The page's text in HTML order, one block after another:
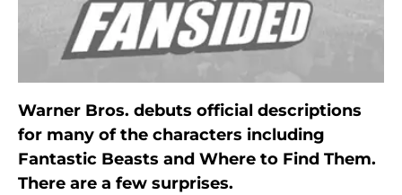
Warner Bros. debuts official descriptions
for many of the characters including
Fantastic Beasts and Where to Find Them.
There are a few surprises.